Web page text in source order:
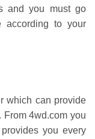
and you must go
according to your
which can provide
4wd.com you
you every